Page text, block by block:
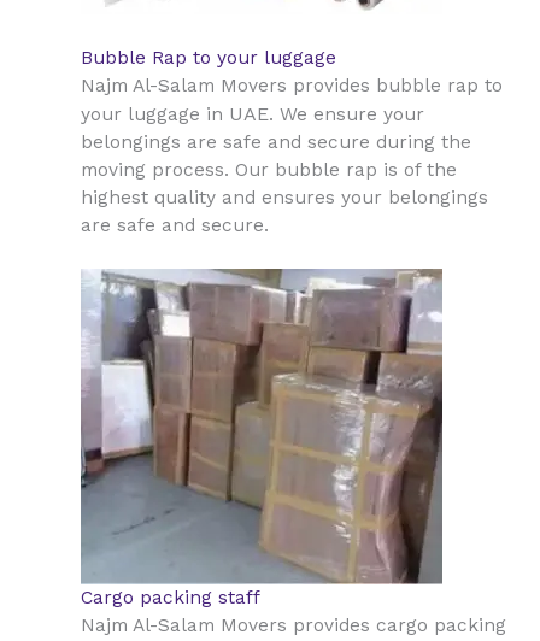
Bubble Rap to your luggage
Najm Al-Salam Movers provides bubble rap to
your luggage in UAE. We ensure your
belongings are safe and secure during the
moving process. Our bubble rap is of the
highest quality and ensures your belongings
are safe and secure.
Cargo packing staff
Najm Al-Salam Movers provides cargo packing